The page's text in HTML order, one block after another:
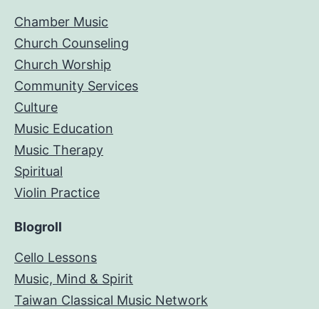
Chamber Music
Church Counseling
Church Worship
Community Services
Culture
Music Education
Music Therapy
Spiritual
Violin Practice
Blogroll
Cello Lessons
Music, Mind & Spirit
Taiwan Classical Music Network